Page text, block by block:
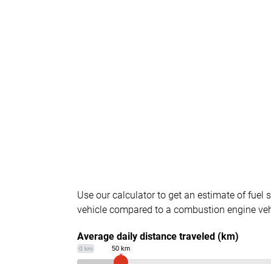
Use our calculator to get an estimate of fuel
vehicle compared to a combustion engine
Average daily distance traveled (km)
0 km 50 km